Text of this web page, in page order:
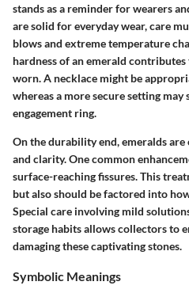
stands as a reminder for wearers
are solid for everyday wear, care
blows and extreme temperature
hardnessof an emerald contributes
worn. A necklace might be
whereas a more secure setting may
engagement ring.
On the durability end, emeralds
and clarity. One common
surface-reaching fissures. This
but also should be factored into
Special care involving mild
storage habits allows collectors to
damaging these captivating stones.
Symbolic Meanings